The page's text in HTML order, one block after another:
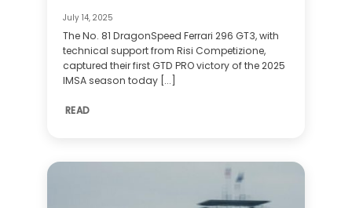
July 14, 2025
The No. 81 DragonSpeed Ferrari 296 GT3, with
technical support from Risi Competizione,
captured their first GTD PRO victory of the 2025
IMSA season today [...]
READ